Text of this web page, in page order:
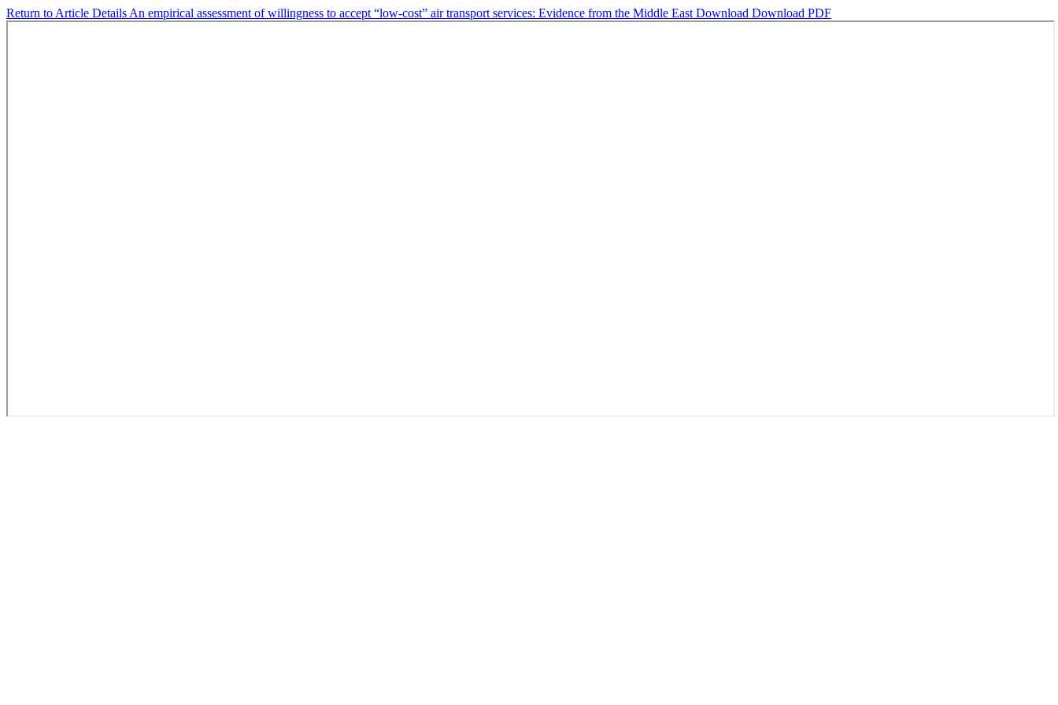
Return to Article Details An empirical assessment of willingness to accept “low-cost” air transport services: Evidence from the Middle East Download Download PDF